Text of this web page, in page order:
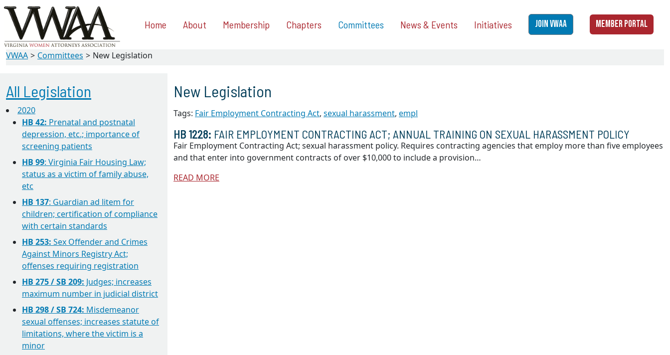
Home About Membership Chapters Committees News & Events Initiatives JOIN VWAA MEMBER PORTAL
VWAA Committees New Legislation
All Legislation
2020
HB 42: Prenatal and postnatal
depression, etc.; importance of
screening patients
HB 99: Virginia Fair Housing Law;
status as a victim of family abuse,
etc
HB 137: Guardian ad litem for
children; certification of compliance
with certain standards
HB 253: Sex Offender and Crimes
Against Minors Registry Act;
offenses requiring registration
HB 275 / SB 209: Judges; increases
maximum number in judicial district
HB 298 / SB 724: Misdemeanor
sexual offenses; increases statute of
limitations, where the victim is a
minor
New Legislation
Tags: Fair Employment Contracting Act, sexual harassment, empl
HB 1228: FAIR EMPLOYMENT CONTRACTING ACT; ANNUAL TRAINING ON SEXUAL HARASSMENT POLICY
Fair Employment Contracting Act; sexual harassment policy. Requires contracting agencies that employ more than five employees
and that enter into government contracts of over $10,000 to include a provision…
READ MORE